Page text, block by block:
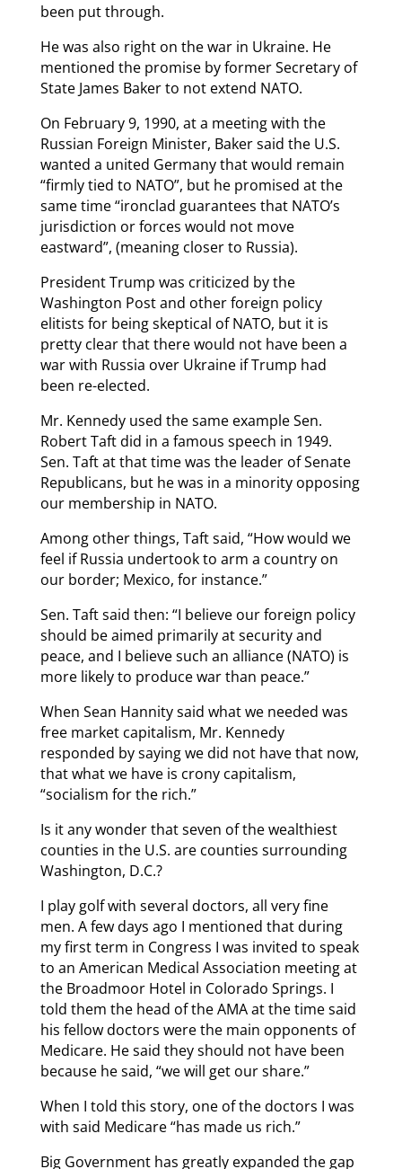
been put through.
He was also right on the war in Ukraine. He
mentioned the promise by former Secretary of
State James Baker to not extend NATO.
On February 9, 1990, at a meeting with the
Russian Foreign Minister, Baker said the U.S.
wanted a united Germany that would remain
“firmly tied to NATO”, but he promised at the
same time “ironclad guarantees that NATO’s
jurisdiction or forces would not move
eastward”, (meaning closer to Russia).
President Trump was criticized by the
Washington Post and other foreign policy
elitists for being skeptical of NATO, but it is
pretty clear that there would not have been a
war with Russia over Ukraine if Trump had
been re-elected.
Mr. Kennedy used the same example Sen.
Robert Taft did in a famous speech in 1949.
Sen. Taft at that time was the leader of Senate
Republicans, but he was in a minority opposing
our membership in NATO.
Among other things, Taft said, “How would we
feel if Russia undertook to arm a country on
our border; Mexico, for instance.”
Sen. Taft said then: “I believe our foreign policy
should be aimed primarily at security and
peace, and I believe such an alliance (NATO) is
more likely to produce war than peace.”
When Sean Hannity said what we needed was
free market capitalism, Mr. Kennedy
responded by saying we did not have that now,
that what we have is crony capitalism,
“socialism for the rich.”
Is it any wonder that seven of the wealthiest
counties in the U.S. are counties surrounding
Washington, D.C.?
I play golf with several doctors, all very fine
men. A few days ago I mentioned that during
my first term in Congress I was invited to speak
to an American Medical Association meeting at
the Broadmoor Hotel in Colorado Springs. I
told them the head of the AMA at the time said
his fellow doctors were the main opponents of
Medicare. He said they should not have been
because he said, “we will get our share.”
When I told this story, one of the doctors I was
with said Medicare “has made us rich.”
Big Government has greatly expanded the gap